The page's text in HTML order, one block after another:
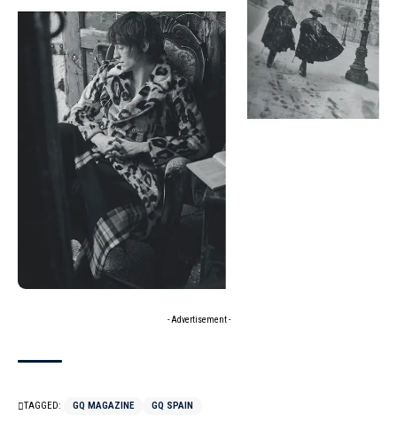
- Advertisement -
TAGGED: GQ MAGAZINE GQ SPAIN